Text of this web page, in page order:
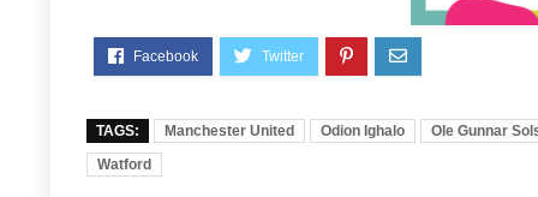
TAGS: Manchester United Odion Ighalo Ole Gunnar
Watford